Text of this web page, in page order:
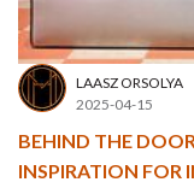
LAASZ ORSOLYA
2025-04-15
BEHIND THE
INSPIRATION FOR